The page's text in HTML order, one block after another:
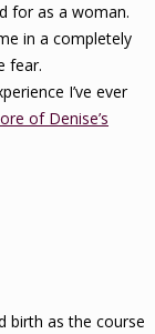
for as a woman.
in a completely
fear.
I’ve ever
of Denise’s
birth as the course